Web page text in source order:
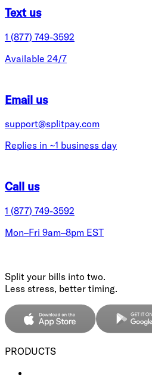
Text us
1 (877) 749-3592
Available 24/7
Email us
support@splitpay.com
Replies in ~1 business day
Call us
1 (877) 749-3592
Mon–Fri 9am–8pm EST
Split your bills into two.
Less stress, better timing.
PRODUCTS